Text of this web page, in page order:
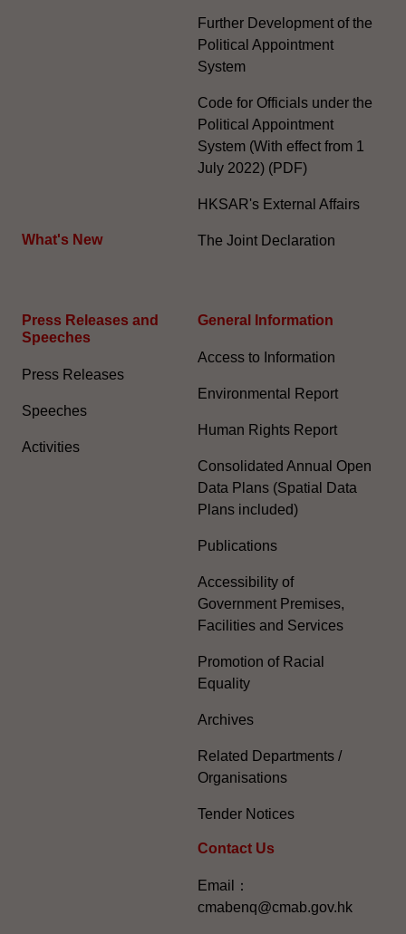
What's New
Further Development of the
Political Appointment
System
Code for Officials under the
Political Appointment
System (With effect from 1
July 2022) (PDF)
HKSAR's External Affairs
The Joint Declaration
Press Releases and
Speeches
Press Releases
Speeches
Activities
General Information​
Access to Information
Environmental Report
Human Rights Report
Consolidated Annual Open
Data Plans (Spatial Data
Plans included)
Publications
Accessibility of
Government Premises,
Facilities and Services
Promotion of Racial
Equality
Archives
Related Departments /
Organisations
Tender Notices
Contact Us
Email：
cmabenq@cmab.gov.hk​